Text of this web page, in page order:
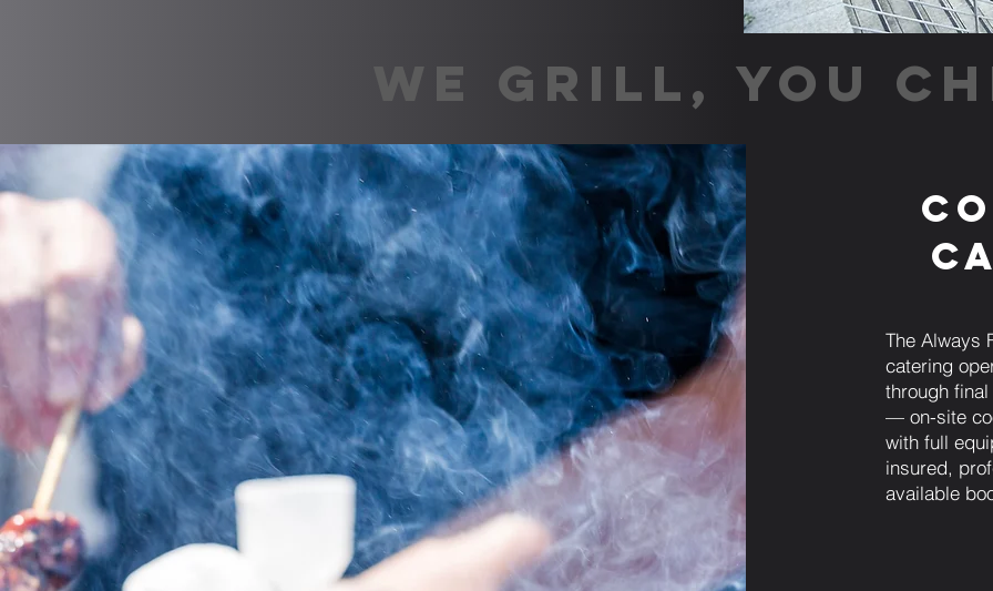
WE GRILL, YOU
The Always
catering
through
— on-site
with full
insured,
available